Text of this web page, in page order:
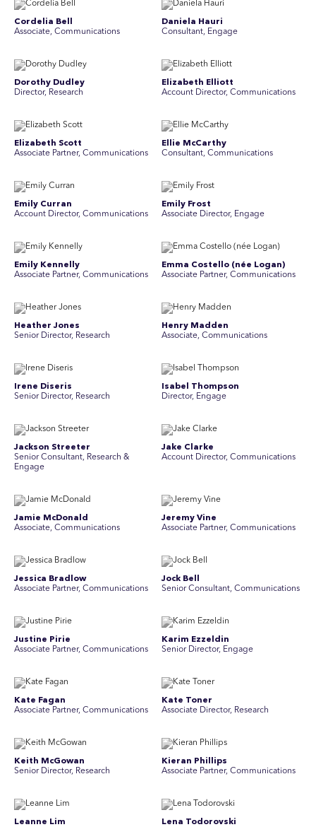
Cordelia Bell
Associate, Communications
Daniela Hauri
Consultant, Engage
Dorothy Dudley
Director, Research
Elizabeth Elliott
Account Director, Communications
Elizabeth Scott
Associate Partner, Communications
Ellie McCarthy
Consultant, Communications
Emily Curran
Account Director, Communications
Emily Frost
Associate Director, Engage
Emily Kennelly
Associate Partner, Communications
Emma Costello (née Logan)
Associate Partner, Communications
Heather Jones
Senior Director, Research
Henry Madden
Associate, Communications
Irene Diseris
Senior Director, Research
Isabel Thompson
Director, Engage
Jackson Streeter
Senior Consultant, Research &
Engage
Jake Clarke
Account Director, Communications
Jamie McDonald
Associate, Communications
Jeremy Vine
Associate Partner, Communications
Jessica Bradlow
Associate Partner, Communications
Jock Bell
Senior Consultant, Communications
Justine Pirie
A ssociate Partner, Communications
Karim Ezzeldin
Senior Director, Engage
Kate Fagan
Associate Partner, Communications
Kate Toner
Associate Director, Research
Keith McGowan
Senior Director, Research
Kieran Phillips
Associate Partner, Communications
Leanne Lim
Lena Todorovski